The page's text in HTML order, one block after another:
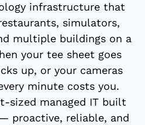
infrastructure that
simulators,
multiple buildings on a
your tee sheet goes
up, or your cameras
minute costs you.
sized managed IT built
proactive, reliable, and